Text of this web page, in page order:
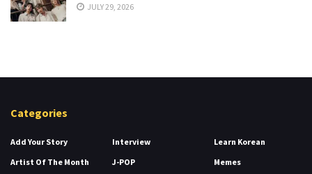
JULY 29, 2026
Categories
Add Your Story
Artist Of The Month
Interview
J-POP
Learn Korean
Memes